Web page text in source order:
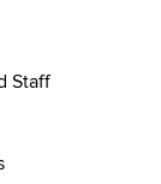
Staff